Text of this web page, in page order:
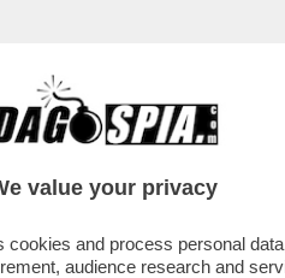
PER GLI 80
value your privacy
and process personal
audience research and